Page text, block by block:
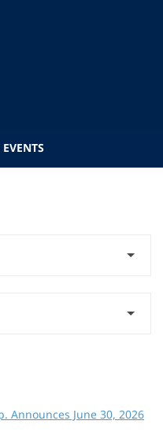
Announces June 30, 2026